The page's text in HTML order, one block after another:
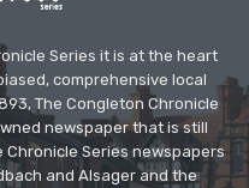
Series it is at the heart
comprehensive local
The Congleton Chronicle
newspaper that is still
Series newspapers
and Alsager and the